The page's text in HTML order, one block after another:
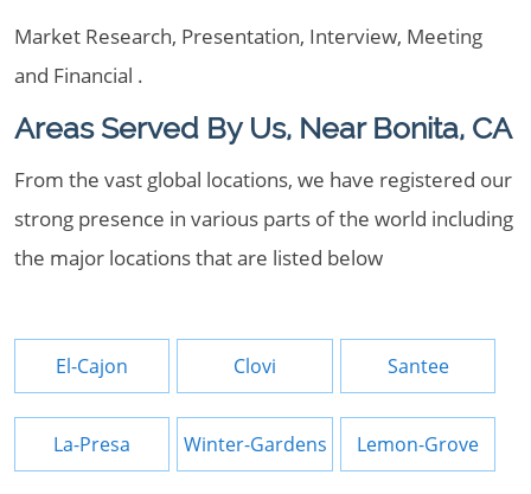
Market Research, Presentation, Interview, Meeting
and Financial .
Areas Served By Us, Near Bonita, CA
From the vast global locations, we have registered our
strong presence in various parts of the world including
the major locations that are listed below
El-Cajon Clovi Santee
La-Presa Winter-Gardens Lemon-Grove